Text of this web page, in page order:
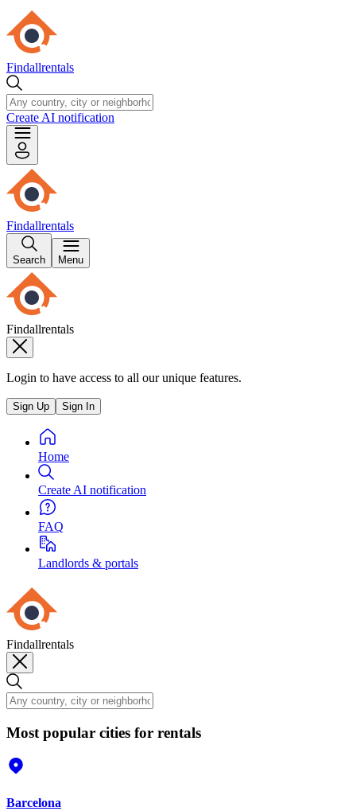
Findallrentals
Create AI notification
Findallrentals
Search Menu
Findallrentals
Login to have access to all our unique features.
Sign Up Sign In
Home
Create AI notification
FAQ
Landlords & portals
Findallrentals
Most popular cities for rentals
Barcelona